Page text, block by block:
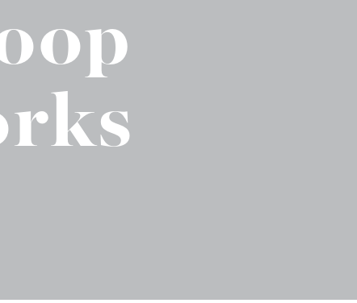
No-Alcohol Spirits For Buzz-Free
Imbibing